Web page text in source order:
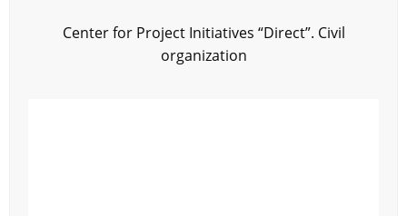
Center for Project Initiatives “Direct”. Civil
organization